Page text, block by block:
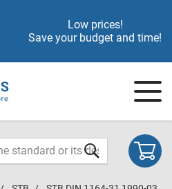
Low prices!
Save your budget and time!